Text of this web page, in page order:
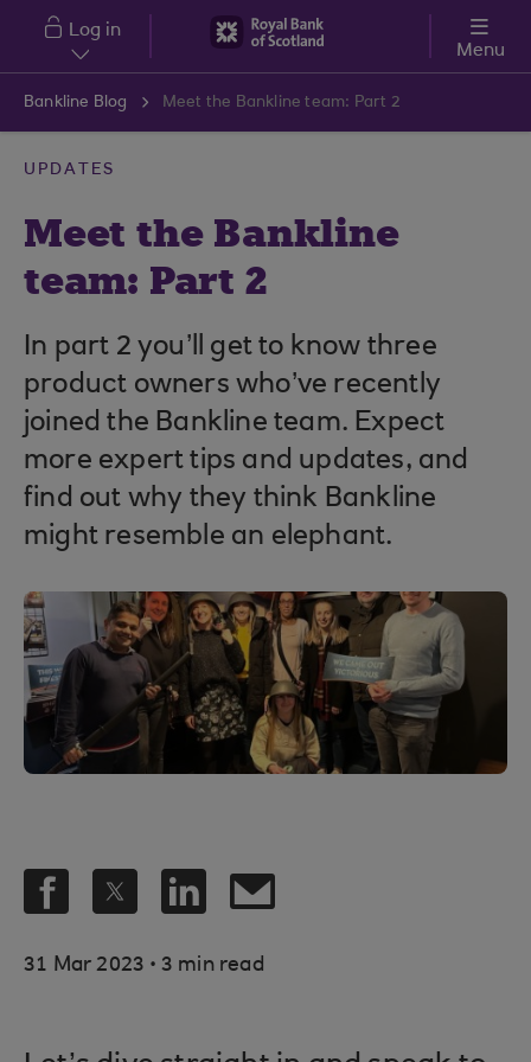
Skip to main content
Log in
Menu
Bankline Blog Meet the Bankline team: Part 2
UPDATES
Meet the Bankline
team: Part 2
In part 2 you’ll get to know three
product owners who’ve recently
joined the Bankline team. Expect
more expert tips and updates, and
find out why they think Bankline
might resemble an elephant.
31 Mar 2023 . 3 min read